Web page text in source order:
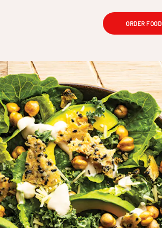
ORDER FOOD